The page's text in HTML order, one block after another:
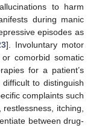
to harm
during manic
episodes as
]. Involuntary motor
comorbid somatic
for a patient’s
to distinguish
complaints such
itching,
between drug-